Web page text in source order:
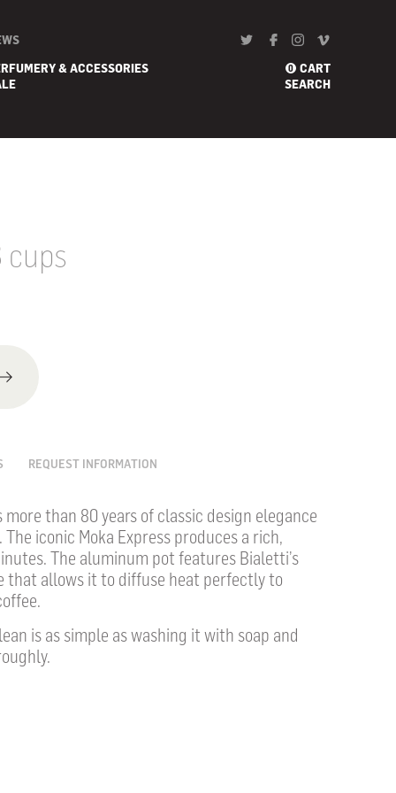
& ACCESSORIES
0 CART
SEARCH
cups
REQUEST INFORMATION
than 80 years of classic design elegance
iconic Moka Express produces a rich,
The aluminum pot features Bialetti’s
that allows it to diffuse heat perfectly to
is as simple as washing it with soap and